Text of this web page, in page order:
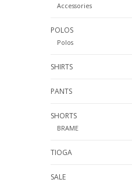
Accessories
POLOS
Polos
SHIRTS
PANTS
SHORTS
BRAME
TIOGA
SALE